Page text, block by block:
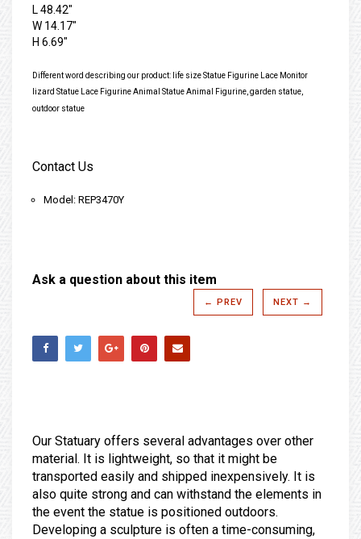
L 48.42"
W 14.17"
H 6.69"
Different word describing our product: life size Statue Figurine Lace Monitor
lizard Statue Lace Figurine Animal Statue Animal Figurine, garden statue,
outdoor statue
Contact Us
Model: REP3470Y
Ask a question about this item
← PREV NEXT →
Our Statuary offers several advantages over other
material. It is lightweight, so that it might be
transported easily and shipped inexpensively. It is
also quite strong and can withstand the elements in
the event the statue is positioned outdoors.
Developing a sculpture is often a time-consuming,